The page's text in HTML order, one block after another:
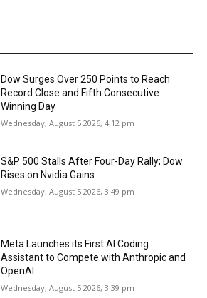
Dow Surges Over 250 Points to Reach
Record Close and Fifth Consecutive
Winning Day
Wednesday, August 5 2026, 4:12 pm
S&P 500 Stalls After Four-Day Rally; Dow
Rises on Nvidia Gains
Wednesday, August 5 2026, 3:49 pm
Meta Launches its First AI Coding
Assistant to Compete with Anthropic and
OpenAI
Wednesday, August 5 2026, 3:39 pm